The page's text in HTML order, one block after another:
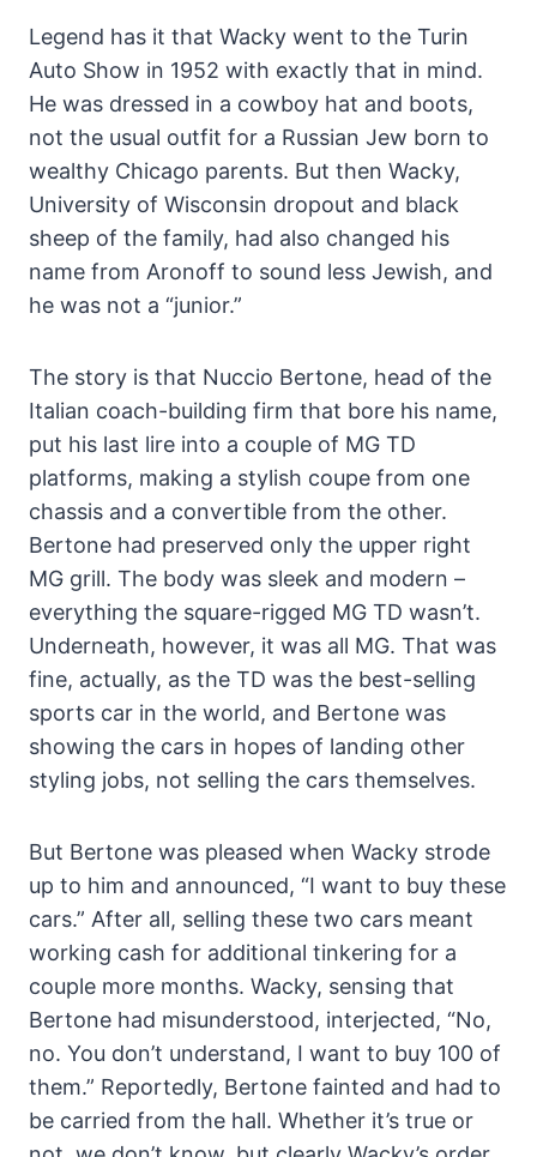
Legend has it that Wacky went to the Turin
Auto Show in 1952 with exactly that in mind.
He was dressed in a cowboy hat and boots,
not the usual outfit for a Russian Jew born to
wealthy Chicago parents. But then Wacky,
University of Wisconsin dropout and black
sheep of the family, had also changed his
name from Aronoff to sound less Jewish, and
he was not a “junior.”
The story is that Nuccio Bertone, head of the
Italian coach-building firm that bore his name,
put his last lire into a couple of MG TD
platforms, making a stylish coupe from one
chassis and a convertible from the other.
Bertone had preserved only the upper right
MG grill. The body was sleek and modern –
everything the square-rigged MG TD wasn’t.
Underneath, however, it was all MG. That was
fine, actually, as the TD was the best-selling
sports car in the world, and Bertone was
showing the cars in hopes of landing other
styling jobs, not selling the cars themselves.
But Bertone was pleased when Wacky strode
up to him and announced, “I want to buy these
cars.” After all, selling these two cars meant
working cash for additional tinkering for a
couple more months. Wacky, sensing that
Bertone had misunderstood, interjected, “No,
no. You don’t understand, I want to buy 100 of
them.” Reportedly, Bertone fainted and had to
be carried from the hall. Whether it’s true or